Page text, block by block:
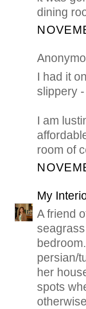
dining
I had it
slippery
I am
room of
My
A friend
persian/
her
spots